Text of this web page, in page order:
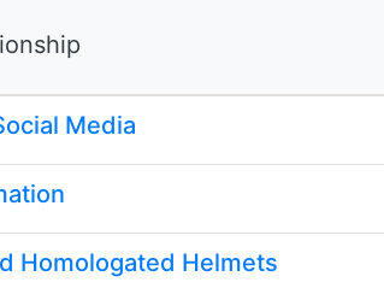
Media
Homologated Helmets